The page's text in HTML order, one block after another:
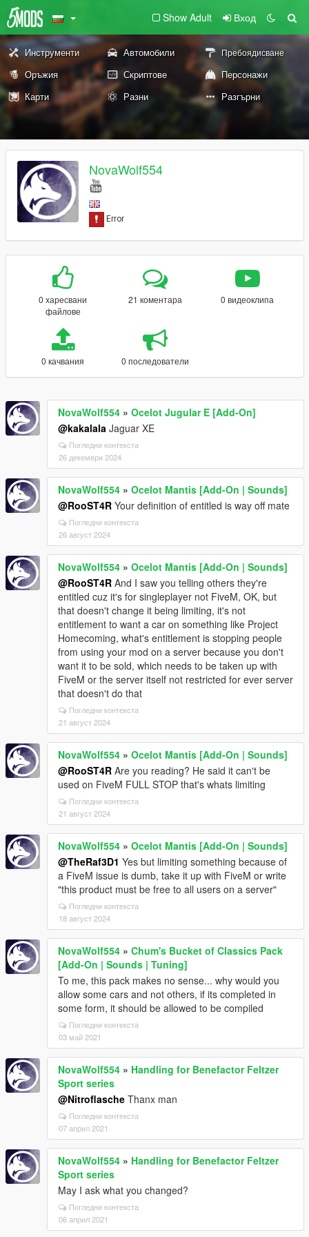
Show Adult Вход
Инструменти Автомобили Пребоядисване
Оръжия Скриптове
Персонажи
Карти
Разни Разгърни
NovaWolf554
0 харесвани
файлове
21 коментара 0 видеоклипа
0 качвания 0 последователи
NovaWolf554 » Ocelot Jugular E [Add-On]
@kakalala Jaguar XE
Погледни контекста
26 декември 2024
NovaWolf554 » Ocelot Mantis [Add-On | Sounds]
@RooST4R Your definition of entitled is way off mate
Погледни контекста
26 август 2024
NovaWolf554 » Ocelot Mantis [Add-On | Sounds]
@RooST4R And I saw you telling others they're
entitled cuz it's for singleplayer not FiveM, OK, but
that doesn't change it being limiting, it's not
entitlement to want a car on something like Project
Homecoming, what's entitlement is stopping people
from using your mod on a server because you don't
want it to be sold, which needs to be taken up with
FiveM or the server itself not restricted for ever server
that doesn't do that
Погледни контекста
21 август 2024
NovaWolf554 » Ocelot Mantis [Add-On | Sounds]
@RooST4R Are you reading? He said it can't be
used on FiveM FULL STOP that's whats limiting
Погледни контекста
21 август 2024
NovaWolf554 » Ocelot Mantis [Add-On | Sounds]
@TheRaf3D1 Yes but limiting something because of
a FiveM issue is dumb, take it up with FiveM or write
"this product must be free to all users on a server"
Погледни контекста
18 август 2024
NovaWolf554 » Chum's Bucket of Classics Pack
[Add-On | Sounds | Tuning]
To me, this pack makes no sense... why would you
allow some cars and not others, if its completed in
some form, it should be allowed to be compiled
Погледни контекста
03 май 2021
NovaWolf554 » Handling for Benefactor Feltzer
Sport series
@Nitroflasche Thanx man
Погледни контекста
07 април 2021
NovaWolf554 » Handling for Benefactor Feltzer
Sport series
May I ask what you changed?
Погледни контекста
06 април 2021